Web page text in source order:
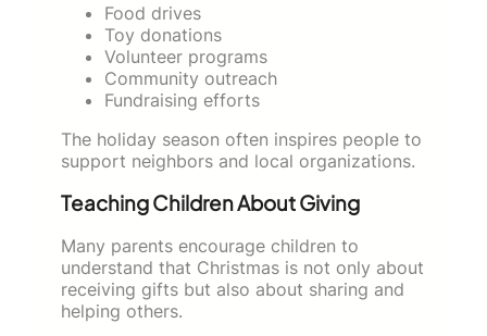
Food drives
Toy donations
Volunteer programs
Community outreach
Fundraising efforts
The holiday season often inspires people to
support neighbors and local organizations.
Teaching Children About Giving
Many parents encourage children to
understand that Christmas is not only about
receiving gifts but also about sharing and
helping others.